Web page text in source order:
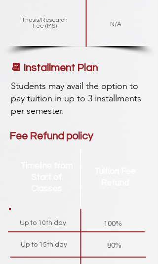
Thesis/Research
Fee (MS)
N/A
📆 Installment Plan
Students may avail the option to
pay tuition in up to 3 installments
per semester.
Fee Refund policy
Up to 10th day 100%
Up to 15th day 80%